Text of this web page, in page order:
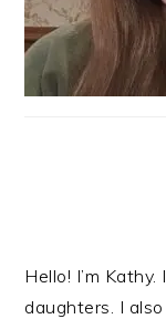
Hello! I’m
daughters. I